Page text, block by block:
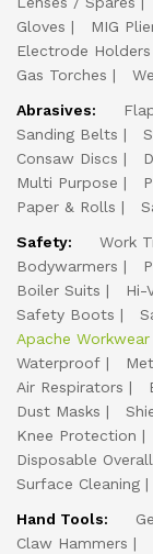
Gloves
MIG
Electrode Holders
Gas Torches
Abrasives:
Sanding Belts
Consaw Discs
Multi Purpose
Paper & Rolls
Safety:
Work
Bodywarmers
Boiler Suits
Hi-
Safety Boots
Apache
Waterproof
Air Respirators
Dust Masks
Knee Protection
Disposable
Surface Cleaning
Hand Tools:
Claw Hammers